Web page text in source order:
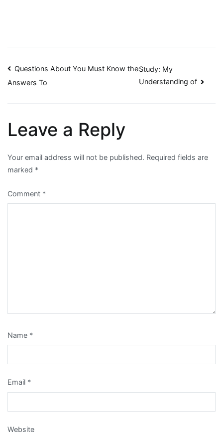
Post
Questions About You Must Know the
Answers To
Study: My
Understanding of
Leave a Reply
Your email address will not be published. Required fields are
marked *
Comment *
Name *
Email *
Website